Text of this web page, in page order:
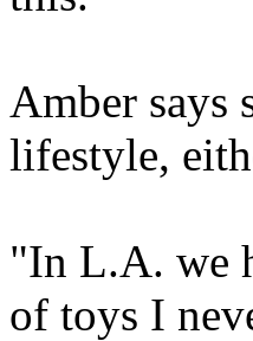
Amber says
lifestyle,
"In L.A. we
of toys I